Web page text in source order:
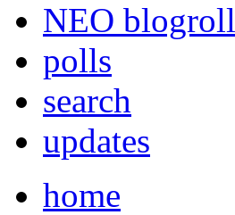
NEO blogroll
polls
search
updates
home